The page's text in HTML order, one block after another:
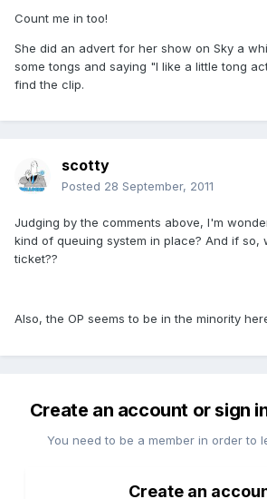
Count me in too!
She did an advert for her show on Sky a
some tongs and saying "I like a little tong
find the clip.
scotty
Posted 28 September, 2011
Judging by the comments above, I'm
kind of queuing system in place? And if so,
ticket??
Also, the OP seems to be in the minority
Create an account or sign
You need to be a member in order to
Create an